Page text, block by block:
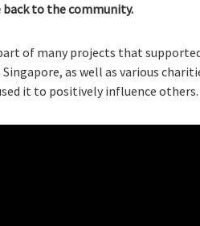
back to the community.
of many projects that
Singapore, as well as various
it to positively influence others.